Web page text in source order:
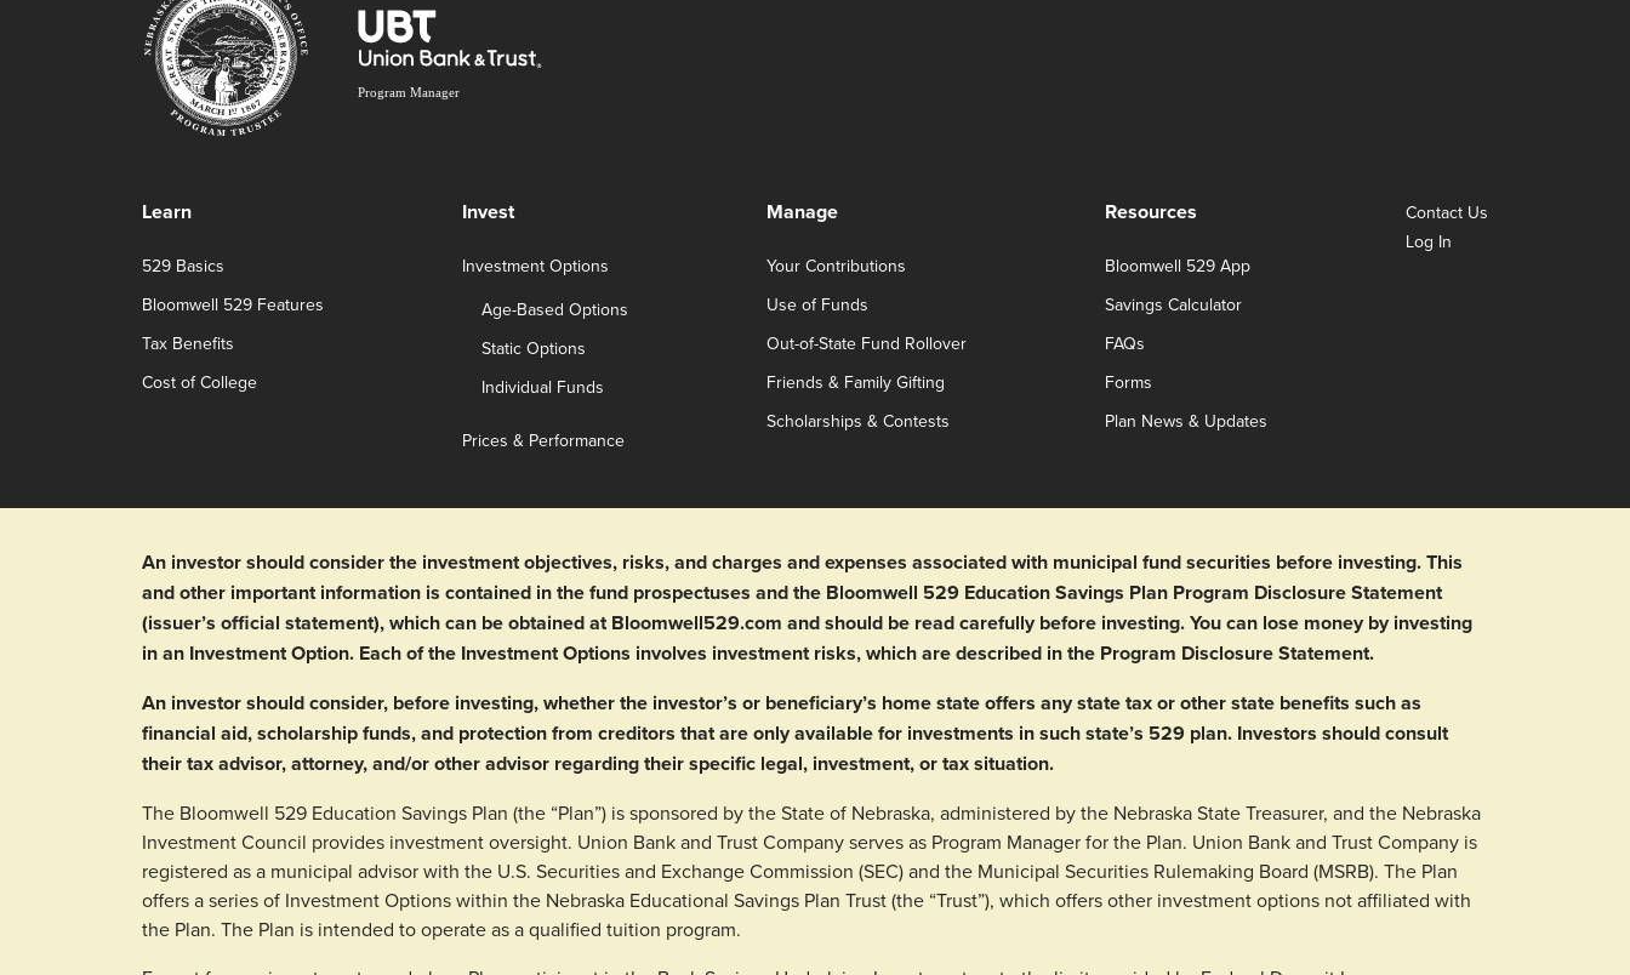
Learn
529 Basics
Bloomwell 529 Features
Tax Benefits
Cost of College
Invest
Investment Options
Age-Based Options
Static Options
Individual Funds
Prices & Performance
Manage
Your Contributions
Use of Funds
Out-of-State Fund Rollover
Friends & Family Gifting
Scholarships & Contests
Resources
Bloomwell 529 App
Savings Calculator
FAQs
Forms
Plan News & Updates
Contact Us
Log In
An investor should consider the investment objectives, risks, and charges and expenses associated with municipal fund securities before investing. This
and other important information is contained in the fund prospectuses and the Bloomwell 529 Education Savings Plan Program Disclosure Statement
(issuer’s official statement), which can be obtained at Bloomwell529.com and should be read carefully before investing. You can lose money by investing
in an Investment Option. Each of the Investment Options involves investment risks, which are described in the Program Disclosure Statement.
An investor should consider, before investing, whether the investor’s or beneficiary’s home state offers any state tax or other state benefits such as
financial aid, scholarship funds, and protection from creditors that are only available for investments in such state’s 529 plan. Investors should consult
their tax advisor, attorney, and/or other advisor regarding their specific legal, investment, or tax situation.
The Bloomwell 529 Education Savings Plan (the “Plan”) is sponsored by the State of Nebraska, administered by the Nebraska State Treasurer, and the Nebraska
Investment Council provides investment oversight. Union Bank and Trust Company serves as Program Manager for the Plan. Union Bank and Trust Company is
registered as a municipal advisor with the U.S. Securities and Exchange Commission (SEC) and the Municipal Securities Rulemaking Board (MSRB). The Plan
offers a series of Investment Options within the Nebraska Educational Savings Plan Trust (the “Trust”), which offers other investment options not affiliated with
the Plan. The Plan is intended to operate as a qualified tuition program.